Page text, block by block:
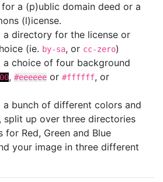
a (p)ublic domain deed or a
(l)icense.
directory for the license or
(ie. by-sa, or cc-zero)
choice of four background
, #eeeeee or #ffffff, or
bunch of different colors and
split up over three directories
for Red, Green and Blue
your image in three different